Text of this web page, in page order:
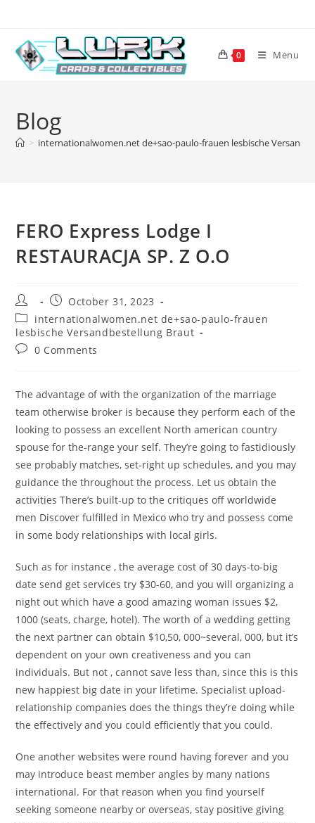
content
0 Menu
Blog
> internationalwomen.net de+sao-paulo-frauen lesbische
FERO Express Lodge I
RESTAURACJA SP. Z O.O
Post
author:
Post
published:
October 31, 2023
Post
category:
internationalwomen.net de+sao-paulo-frauen
lesbische Versandbestellung Braut
Post0 Comments
The advantage of with the organization of the marriage
team otherwise broker is because they perform each of the
looking to possess an excellent North american country
spouse for the-range your self. They’re going to fastidiously
see probably matches, set-right up schedules, and you may
guidance the throughout the process. Let us obtain the
activities There’s built-up to the critiques off worldwide
men Discover fulfilled in Mexico who try and possess come
in some body relationships with local girls.
Such as for instance , the average cost of 30 days-to-big
date send get services try $30-60, and you will organizing a
night out which have a good amazing woman issues $2,
1000 (seats, charge, hotel). The worth of a wedding getting
the next partner can obtain $10,50, 000~several, 000, but it’s
dependent on your own creativeness and you can
individuals. But not , cannot save less than, since this is this
new happiest big date in your lifetime. Specialist upload-
relationship companies does the things they’re doing while
the effectively and you could efficiently that you could.
One another websites were round having forever and you
may introduce beast member angles by many nations
international. For that reason when you find yourself
seeking someone nearby or overseas, stay positive giving